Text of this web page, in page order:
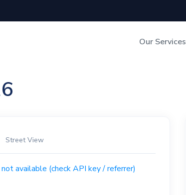
Our Services
Street View